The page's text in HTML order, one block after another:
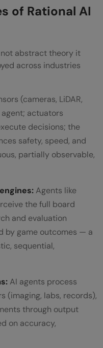
of Rational AI
abstract theory it
across industries
(cameras, LiDAR,
actuators
decisions; the
safety, speed, and
partially observable,
Agents like
the full board
and evaluation
by game outcomes — a
sequential,
AI agents process
(imaging, labs, records),
through output
on accuracy,